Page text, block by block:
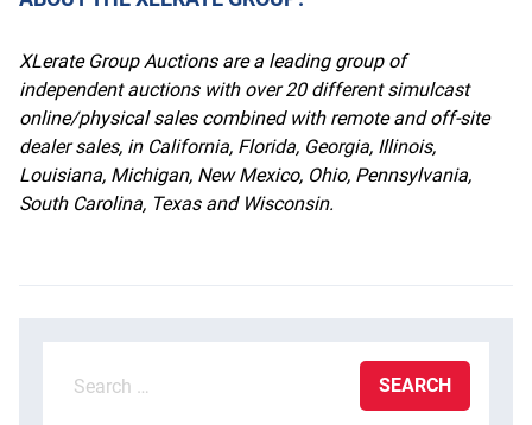
XLerate Group Auctions are a leading group of
independent auctions with over 20 different simulcast
online/physical sales combined with remote and off-site
dealer sales, in California, Florida, Georgia, Illinois,
Louisiana, Michigan, New Mexico, Ohio, Pennsylvania,
South Carolina, Texas and Wisconsin.
Search